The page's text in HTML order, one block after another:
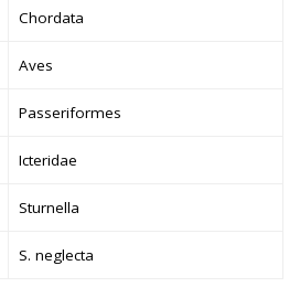
Chordata
Aves
Passeriformes
Icteridae
Sturnella
S. neglecta